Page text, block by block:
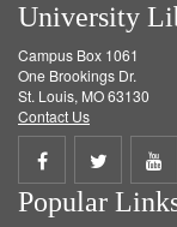
University
Campus Box 1061
One Brookings Dr.
St. Louis, MO 63130
Contact Us
Share
on
Share
on
Popular